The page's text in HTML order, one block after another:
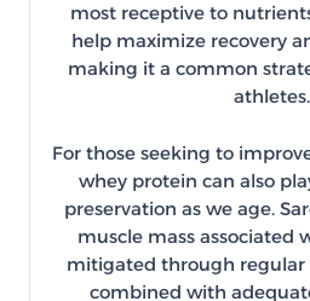
most receptive to
help maximize recovery
making it a common
athletes.
For those seeking to
whey protein can also
preservation as we age.
muscle mass associated
mitigated through regular
combined with